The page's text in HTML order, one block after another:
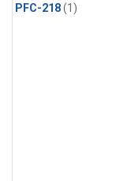
PFC-218(1)